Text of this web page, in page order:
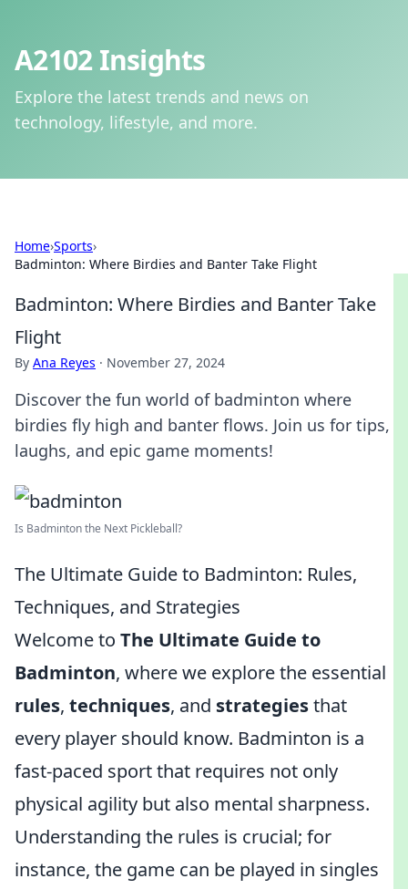
A2102 Insights
Explore the latest trends and news on
technology, lifestyle, and more.
Home›Sports›
Badminton: Where Birdies and Banter Take Flight
Badminton: Where Birdies and Banter Take
Flight
By Ana Reyes · November 27, 2024
Discover the fun world of badminton where
birdies fly high and banter flows. Join us for tips,
laughs, and epic game moments!
Is Badminton the Next Pickleball?
The Ultimate Guide to Badminton: Rules,
Techniques, and Strategies
Welcome to The Ultimate Guide to
Badminton, where we explore the essential
rules, techniques, and strategiesthat
every player should know. Badminton is a
fast-paced sport that requires not only
physical agility but also mental sharpness.
Understanding the rules is crucial; for
instance, the game can be played in singles